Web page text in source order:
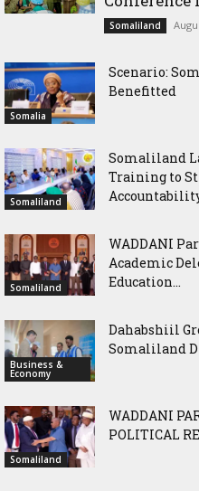
Somaliland
Somalia
Scenario:
Benefitted
Somaliland
Somaliland
Training to
Somaliland
WADDANI
Academic
Education...
Business &
Economy
Dahabshiil
Somaliland
Somaliland
WADDANI
POLITICAL